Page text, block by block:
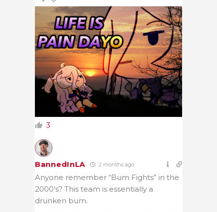
3
BannedInLA 2 months ago
Anyone remember “Bum Fights” in the
2000’s? This team is essentially a
drunken bum.